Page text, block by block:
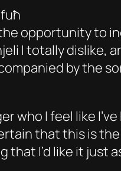
opportunity to
I totally dislike,
by the
who I feel like
that this is
that I’d like it just